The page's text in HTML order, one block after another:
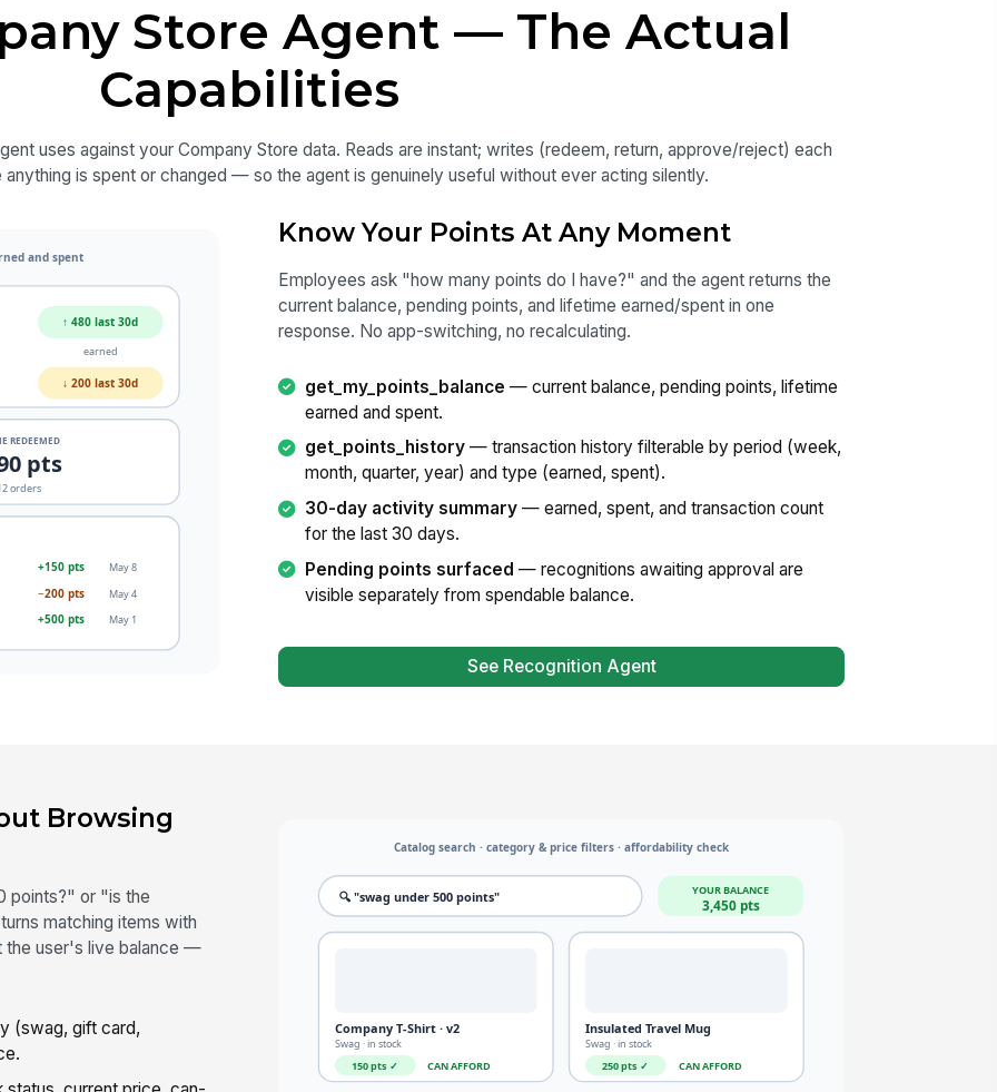
Store Agent — The Actual
Capabilities
uses against your Company Store data. Reads are instant; writes (redeem, return, approve/reject) each
is spent or changed — so the agent is genuinely useful without ever acting silently.
Know Your Points At Any Moment
Employees ask "how many points do I have?" and the agent returns the
current balance, pending points, and lifetime earned/spent in one
response. No app-switching, no recalculating.
get_my_points_balance — current balance, pending points, lifetime
earned and spent.
get_points_history — transaction history filterable by period (week,
month, quarter, year) and type (earned, spent).
30-day activity summary — earned, spent, and transaction count
for the last 30 days.
Pending points surfaced — recognitions awaiting approval are
visible separately from spendable balance.
See Recognition Agent
Browsing
points?" or "is the
matching items with
the user's live balance —
(swag, gift card,